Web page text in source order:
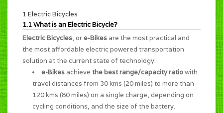
1 Electric Bicycles
1.1 What is an Electric Bicycle?
Electric Bicycles, or e-Bikes are the most practical and
the most affordable electric powered transportation
solution at the current state of technology:
e-Bikes achieve the best range/capacity ratiowith
travel distances from 30 kms (20 miles) to more than
120 kms (80 miles) on a single charge, depending on
cycling conditions, and the size of the battery.